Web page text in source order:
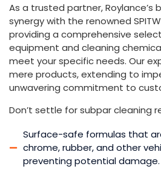
As a trusted partner, Roylance’s
synergy with the renowned
providing a comprehensive
equipment and cleaning
meet your specific needs. Our
mere products, extending to
unwavering commitment to
Don’t settle for subpar cleaning
Surface-safe formulas that
chrome, rubber, and other
preventing potential damage.